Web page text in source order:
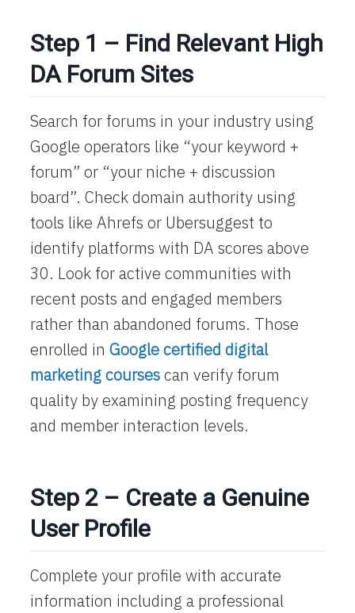
Step 1 – Find Relevant High
DA Forum Sites
Search for forums in your industry using
Google operators like “your keyword +
forum” or “your niche + discussion
board”. Check domain authority using
tools like Ahrefs or Ubersuggest to
identify platforms with DA scores above
30. Look for active communities with
recent posts and engaged members
rather than abandoned forums. Those
enrolled inGoogle certified digital
marketing coursescan verify forum
quality by examining posting frequency
and member interaction levels.
Step 2 – Create a Genuine
User Profile
Complete your profile with accurate
information including a professional